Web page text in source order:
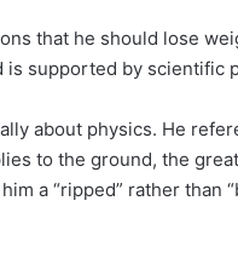
that he should lose
is supported by scientific
about physics. He
to the ground, the
a “ripped” rather than